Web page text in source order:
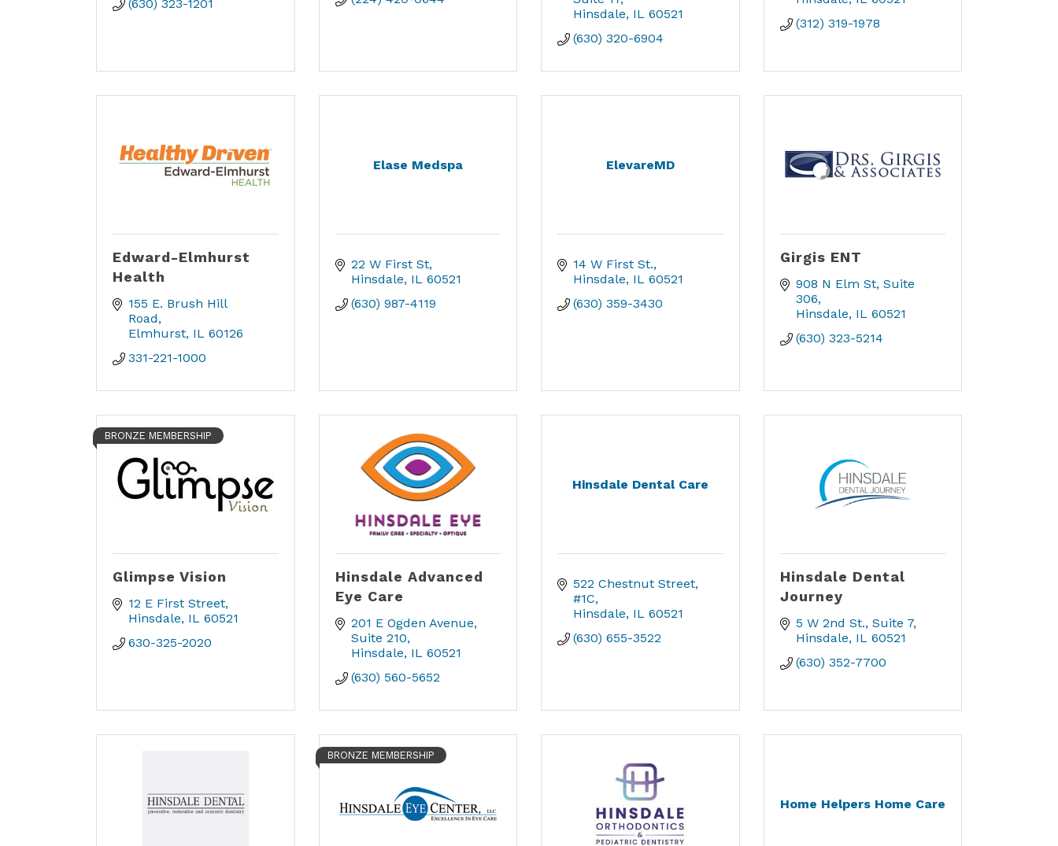
(630) 323-1201
Hinsdale IL 60521
(630) 320-6904
(312) 319-1978
Edward-Elmhurst
Health
155 E. Brush Hill
Road
Elmhurst IL 60126
331-221-1000
Elase Medspa
22 W First St
Hinsdale IL 60521
(630) 987-4119
ElevareMD
14 W First St.
Hinsdale IL 60521
(630) 359-3430
Girgis ENT
908 N Elm St, Suite
306
Hinsdale IL 60521
(630) 323-5214
BRONZE MEMBERSHIP
Glimpse Vision
12 E First Street
Hinsdale IL 60521
630-325-2020
Hinsdale Advanced
Eye Care
201 E Ogden Avenue
Suite 210
Hinsdale IL 60521
(630) 560-5652
Hinsdale Dental Care
522 Chestnut Street,
#1C
Hinsdale IL 60521
(630) 655-3522
Hinsdale Dental
Journey
5 W 2nd St. Suite 7
Hinsdale IL 60521
(630) 352-7700
BRONZE MEMBERSHIP
Home Helpers Home Care